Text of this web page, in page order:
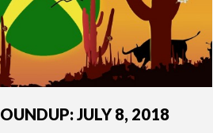
JULY 8, 2018